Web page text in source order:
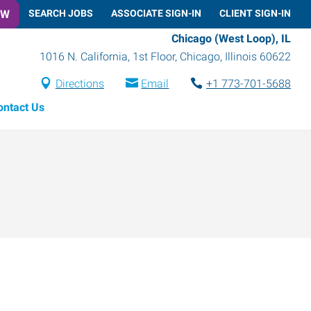
SEARCH JOBS ASSOCIATE SIGN-IN CLIENT SIGN-IN
Chicago (West Loop), IL
1016 N. California, 1st Floor, Chicago, Illinois 60622
Directions Email
+1 773-701-5688
Us